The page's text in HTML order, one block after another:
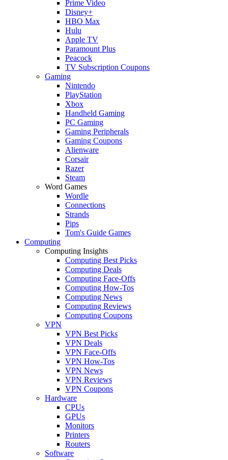
Prime Video
Disney+
HBO Max
Hulu
Apple TV
Paramount Plus
Peacock
TV Subscription Coupons
Gaming
Nintendo
PlayStation
Xbox
Handheld Gaming
PC Gaming
Gaming Peripherals
Gaming Coupons
Alienware
Corsair
Razer
Steam
Word Games
Wordle
Connections
Strands
Pips
Tom's Guide Games
Computing
Computing Insights
Computing Best Picks
Computing Deals
Computing Face-Offs
Computing How-Tos
Computing News
Computing Reviews
Computing Coupons
VPN
VPN Best Picks
VPN Deals
VPN Face-Offs
VPN How-Tos
VPN News
VPN Reviews
VPN Coupons
Hardware
CPUs
GPUs
Monitors
Printers
Routers
Software